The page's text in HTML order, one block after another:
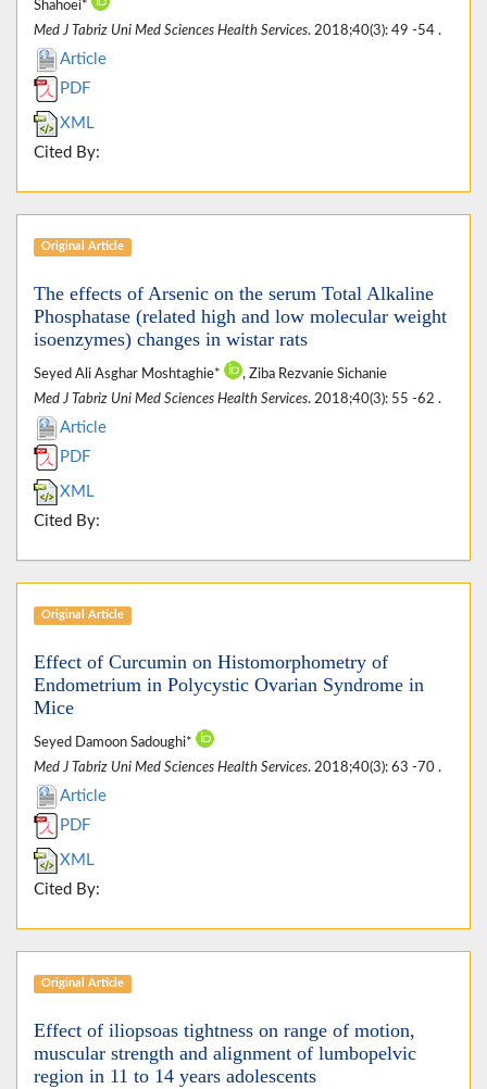
Shahoei*
Med J Tabriz Uni Med Sciences Health Services. 2018;40(3): 49 -54 .
Article
PDF
XML
Cited By:
Original Article
The effects of Arsenic on the serum Total Alkaline
Phosphatase (related high and low molecular weight
isoenzymes) changes in wistar rats
Seyed Ali Asghar Moshtaghie*
, Ziba Rezvanie Sichanie
Med J Tabriz Uni Med Sciences Health Services. 2018;40(3): 55 -62 .
Article
PDF
XML
Cited By:
Original Article
Effect of Curcumin on Histomorphometry of
Endometrium in Polycystic Ovarian Syndrome in
Mice
Seyed Damoon Sadoughi*
Med J Tabriz Uni Med Sciences Health Services. 2018;40(3): 63 -70 .
Article
PDF
XML
Cited By:
Original Article
Effect of iliopsoas tightness on range of motion,
muscular strength and alignment of lumbopelvic
region in 11 to 14 years adolescents